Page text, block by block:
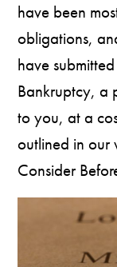
have been
obligations,
have
Bankruptcy, a
to you, at a
outlined in our
Consider